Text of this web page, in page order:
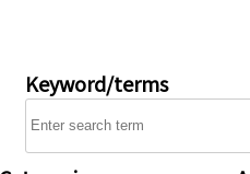
Keyword/terms